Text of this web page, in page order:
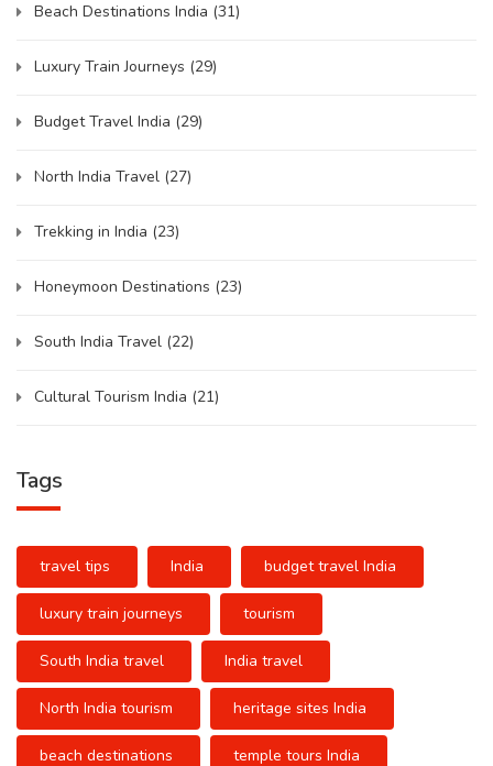
Beach Destinations India (31)
Luxury Train Journeys (29)
Budget Travel India (29)
North India Travel (27)
Trekking in India (23)
Honeymoon Destinations (23)
South India Travel (22)
Cultural Tourism India (21)
Tags
travel tips India budget travel India
luxury train journeys tourism
South India travel India travel
North India tourism heritage sites India
beach destinations temple tours India